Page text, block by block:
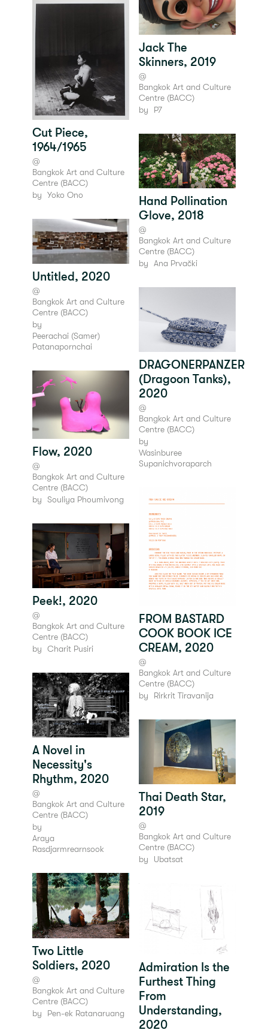
Cut Piece,
1964/1965
@
Bangkok Art and Culture
Centre (BACC)
by
Yoko Ono
Untitled, 2020
@
Bangkok Art and Culture
Centre (BACC)
by
Peerachai (Samer)
Patanapornchai
Flow, 2020
@
Bangkok Art and Culture
Centre (BACC)
by
Souliya Phoumivong
Peek!, 2020
@
Bangkok Art and Culture
Centre (BACC)
by
Charit Pusiri
A Novel in
Necessity's
Rhythm, 2020
@
Bangkok Art and Culture
Centre (BACC)
by
Araya
Rasdjarmrearnsook
Two Little
Soldiers, 2020
@
Bangkok Art and Culture
Centre (BACC)
by
Pen-ek Ratanaruang
Jack The
Skinners, 2019
@
Bangkok Art and Culture
Centre (BACC)
by
P7
Hand Pollination
Glove, 2018
@
Bangkok Art and Culture
Centre (BACC)
by
Ana Prvački
DRAGONERPANZER
(Dragoon Tanks),
2020
@
Bangkok Art and Culture
Centre (BACC)
by
Wasinburee
Supanichvoraparch
FROM BASTARD
COOK BOOK ICE
CREAM, 2020
@
Bangkok Art and Culture
Centre (BACC)
by
Rirkrit Tiravanija
Thai Death Star,
2019
@
Bangkok Art and Culture
Centre (BACC)
by
Ubatsat
Admiration Is the
Furthest Thing
From
Understanding,
2020